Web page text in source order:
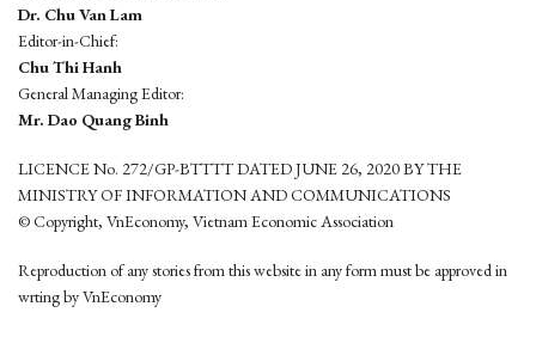
Dr. Chu Van Lam
Editor-in-Chief:
Chu Thi Hanh
General Managing Editor:
Mr. Dao Quang Binh
LICENCE No. 272/GP-BTTTT DATED JUNE 26, 2020 BY THE
MINISTRY OF INFORMATION AND COMMUNICATIONS
© Copyright, VnEconomy, Vietnam Economic Association
Reproduction of any stories from this website in any form must be approved in
wrting by VnEconomy